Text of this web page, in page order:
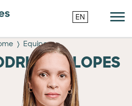
EN
Equipe
LOPES